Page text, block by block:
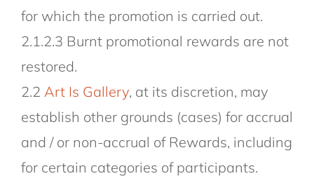
for which the promotion is carried out.
2.1.2.3 Burnt promotional rewards are not
restored.
2.2 Art Is Gallery, at its discretion, may
establish other grounds (cases) for accrual
and / or non-accrual of Rewards, including
for certain categories of participants.